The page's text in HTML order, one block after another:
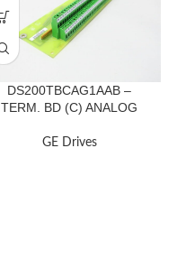
DS200TBCAG1AAB –
TERM. BD (C) ANALOG
GE Drives